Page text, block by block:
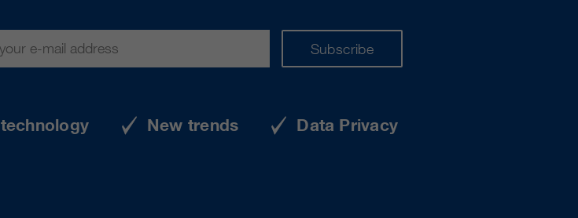
Subscribe
New trends Data Privacy